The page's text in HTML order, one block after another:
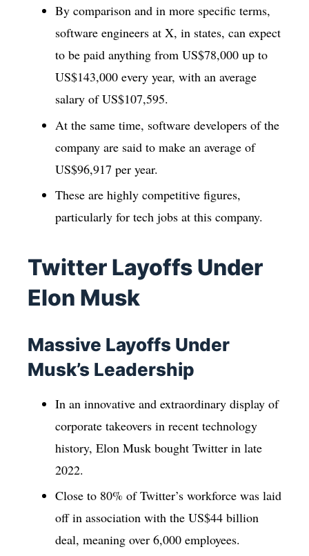
By comparison and in more specific terms,
software engineers at X, in states, can expect
to be paid anything from US$78,000 up to
US$143,000 every year, with an average
salary of US$107,595.
At the same time, software developers of the
company are said to make an average of
US$96,917 per year.
These are highly competitive figures,
particularly for tech jobs at this company.
Twitter Layoffs Under
Elon Musk
Massive Layoffs Under
Musk’s Leadership
In an innovative and extraordinary display of
corporate takeovers in recent technology
history, Elon Musk bought Twitter in late
2022.
Close to 80% of Twitter’s workforce was laid
off in association with the US$44 billion
deal, meaning over 6,000 employees.